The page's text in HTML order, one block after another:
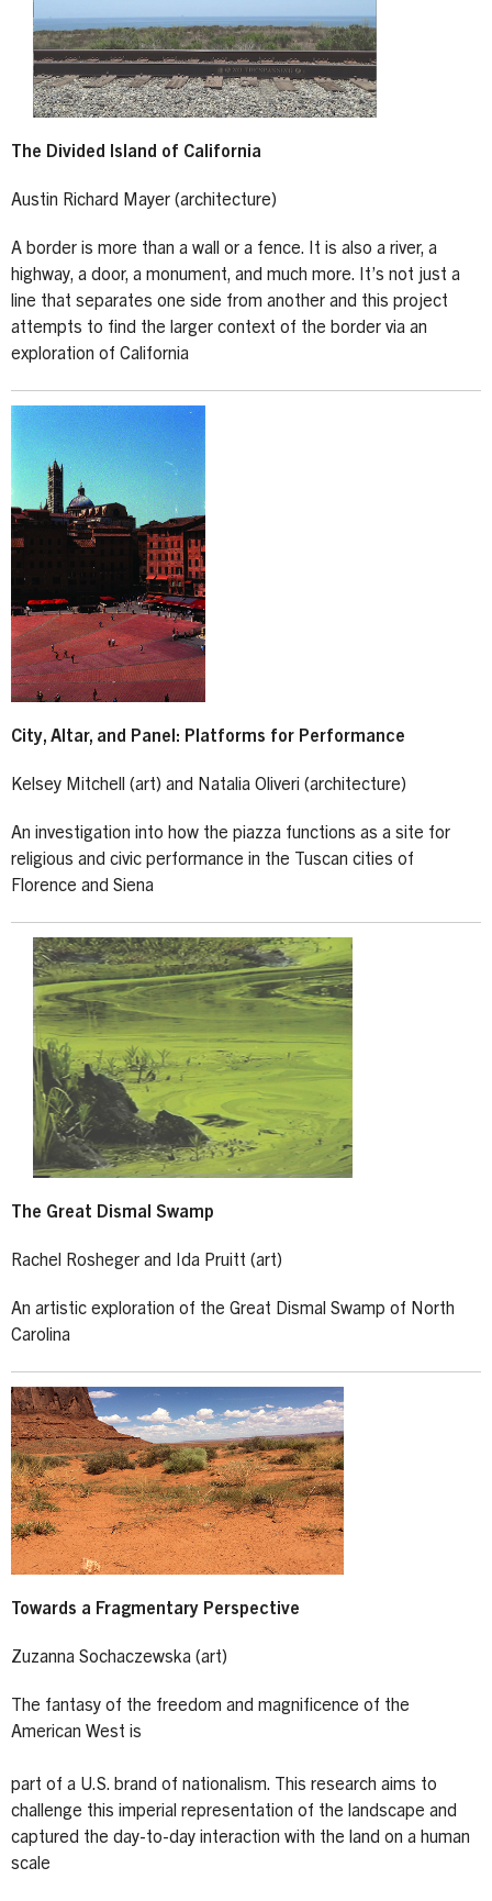
The Divided Island of California
Austin Richard Mayer (architecture)
A border is more than a wall or a fence. It is also a river, a
highway, a door, a monument, and much more. It’s not just a
line that separates one side from another and this project
attempts to find the larger context of the border via an
exploration of California
City, Altar, and Panel: Platforms for Performance
Kelsey Mitchell (art) and Natalia Oliveri (architecture)
An investigation into how the piazza functions as a site for
religious and civic performance in the Tuscan cities of
Florence and Siena
The Great Dismal Swamp
Rachel Rosheger and Ida Pruitt (art)
An artistic exploration of the Great Dismal Swamp of North
Carolina
Towards a Fragmentary Perspective
Zuzanna Sochaczewska (art)
The fantasy of the freedom and magnificence of the
American West is
part of a U.S. brand of nationalism. This research aims to
challenge this imperial representation of the landscape and
captured the day-to-day interaction with the land on a human
scale